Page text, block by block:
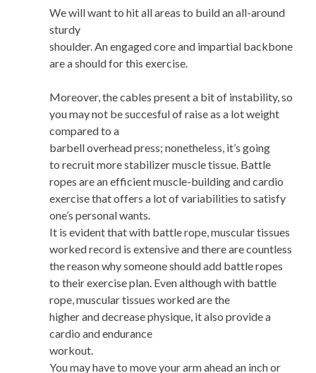
We will want to hit all areas to build an all-around
sturdy
shoulder. An engaged core and impartial backbone
are a should for this exercise.
Moreover, the cables present a bit of instability, so
you may not be succesful of raise as a lot weight
compared to a
barbell overhead press; nonetheless, it’s going
to recruit more stabilizer muscle tissue. Battle
ropes are an efficient muscle-building and cardio
exercise that offers a lot of variabilities to satisfy
one’s personal wants.
It is evident that with battle rope, muscular tissues
worked record is extensive and there are countless
the reason why someone should add battle ropes
to their exercise plan. Even although with battle
rope, muscular tissues worked are the
higher and decrease physique, it also provide a
cardio and endurance
workout.
You may have to move your arm ahead an inch or